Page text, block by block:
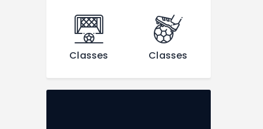
Unsere Abteilungen
Downloads
Galerie
Sponsoren
Classes Classes